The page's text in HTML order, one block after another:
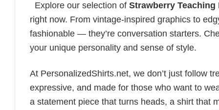
Explore our selection of Strawberry Teaching
right now. From vintage-inspired graphics to
fashionable — they’re conversation starters.
your unique personality and sense of style.
At PersonalizedShirts.net, we don’t just follow
expressive, and made for those who want to
a statement piece that turns heads, a shirt that